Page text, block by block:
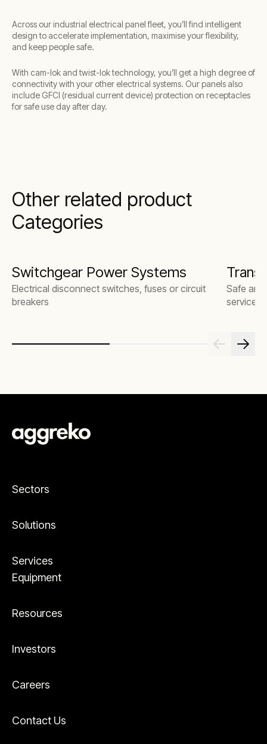
Across our industrial electrical panel fleet, you’ll find intelligent
design to accelerate implementation, maximise your flexibility,
and keep people safe.
With cam-lok and twist-lok technology, you’ll get a high degree of
connectivity with your other electrical systems. Our panels also
include GFCI (residual current device) protection on receptacles
for safe use day after day.
Other related product
Categories
Switchgear Power Systems
Electrical disconnect switches, fuses or circuit
breakers
Safe and
services
Sectors
Solutions
Services
Equipment
Resources
Investors
Careers
Contact Us